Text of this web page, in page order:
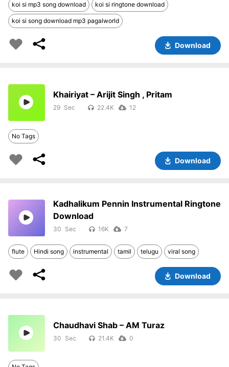
koi si mp3 song download koi si ringtone download
koi si song download mp3 pagalworld
Download
Khairiyat – Arijit Singh , Pritam
29 22.4K 12
No Tags
Download
Kadhalikum Pennin Instrumental Ringtone
Download
30 16K 7
flute Hindi song instrumental tamil telugu viral song
Download
Chaudhavi Shab – AM Turaz
30 21.4K 0